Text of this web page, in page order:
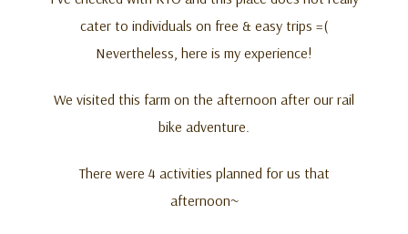
cater to individuals on free & easy trips =(
Nevertheless, here is my experience!
We visited this farm on the afternoon after our rail
bike adventure.
There were 4 activities planned for us that
afternoon~